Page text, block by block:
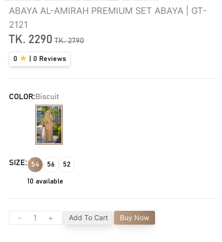
ABAYA AL-AMIRAH PREMIUM SET ABAYA | GT-
2121
TK. 2290 TK.2790
0 0 Reviews
COLOR: Biscuit
SIZE: 54 56 52
10 available
- + Add To Cart Buy Now